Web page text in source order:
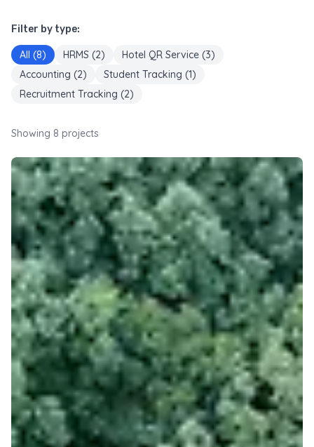
Filter by type:
All (8) HRMS (2) Hotel QR Service (3)
Accounting (2) Student Tracking (1)
Recruitment Tracking (2)
Showing 8 projects